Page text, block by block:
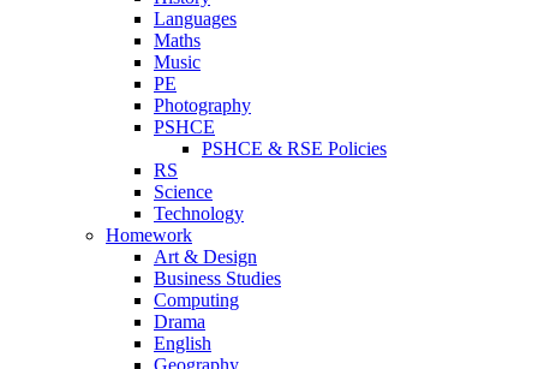
Languages
Maths
Music
PE
Photography
PSHCE
PSHCE & RSE Policies
RS
Science
Technology
Homework
Art & Design
Business Studies
Computing
Drama
English